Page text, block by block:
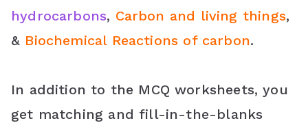
o
hydrocarbons, Carbon and living things,
& Biochemical Reactions of carbon.
In addition to the MCQ worksheets, you
get matching and fill-in-the-blanks